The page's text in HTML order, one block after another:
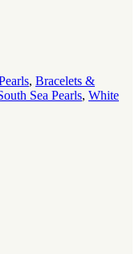
, Bracelets &
Sea Pearls, White